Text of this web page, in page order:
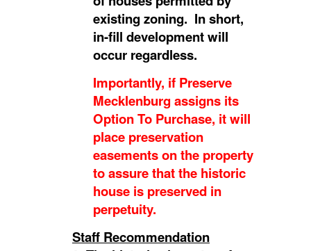
existing zoning. In short,
in-fill development will
occur regardless.
Importantly, if Preserve
Mecklenburg assigns its
Option To Purchase, it will
place preservation
easements on the property
to assure that the historic
house is preserved in
perpetuity.
Staff Recommendation